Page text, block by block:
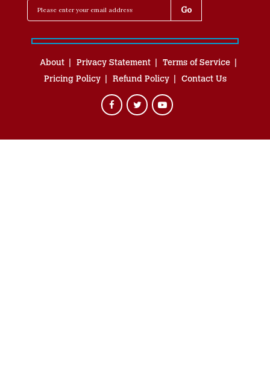
About Privacy Statement
Terms of Service
Pricing Policy
Refund Policy Contact Us